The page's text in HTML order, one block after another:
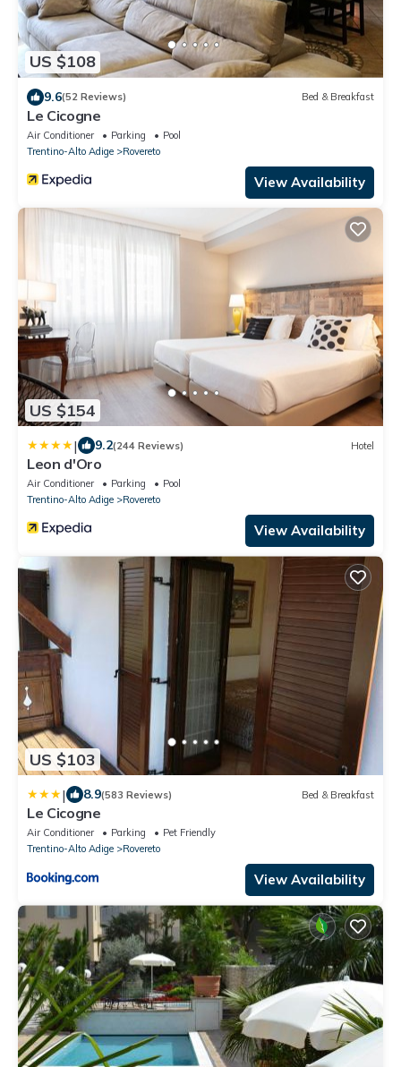
US $108
9.6(52 Reviews) Bed & Breakfast
Le Cicogne
Air Conditioner Parking
Pool
Trentino-Alto Adige
Rovereto
View Availability
US $154
| 9.2(244 Reviews) Hotel
Leon d'Oro
Air Conditioner Parking
Pool
Trentino-Alto Adige
Rovereto
View Availability
US $103
| 8.9(583 Reviews) Bed & Breakfast
Le Cicogne
Air Conditioner Parking
Pet Friendly
Trentino-Alto Adige
Rovereto
View Availability